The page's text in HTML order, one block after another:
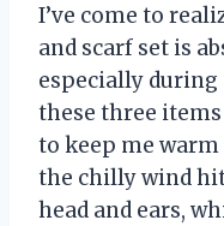
I’ve come to
and scarf set is
especially during
these three
to keep me
the chilly wind
head and ears,